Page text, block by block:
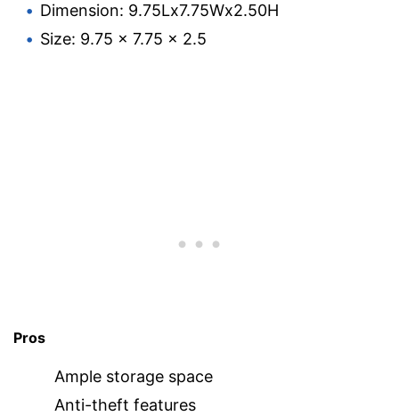
Dimension: 9.75Lx7.75Wx2.50H
Size: 9.75 x 7.75 x 2.5
Pros
Ample storage space
Anti-theft features